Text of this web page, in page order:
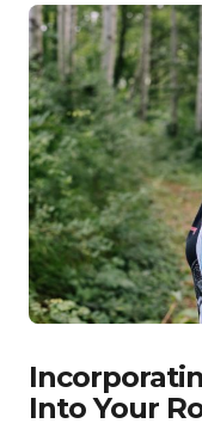
Into Your